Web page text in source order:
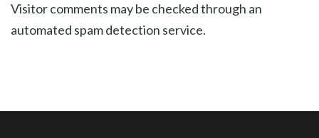
Visitor comments may be checked through an
automated spam detection service.